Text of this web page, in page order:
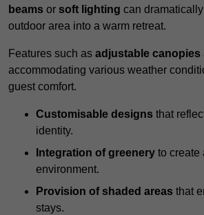
beams or soft lighting can dramatically
outdoor area into a warm retreat.
Features such as adjustable canopies
accommodating various weather
guest comfort.
Customisable designs that
identity.
Integration of greenery to create
environment.
Provision of shaded areas that
stays.